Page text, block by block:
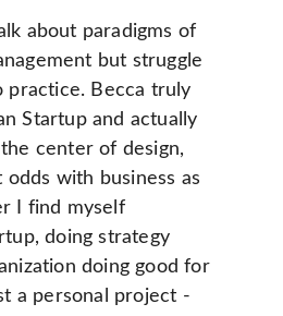
about paradigms of
but struggle
practice. Becca truly
Startup and actually
center of design,
with business as
I find myself
doing strategy
doing good for
a personal project -